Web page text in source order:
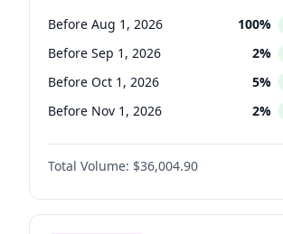
Before Aug 1, 2026 100%
Before Sep 1, 2026 2%
Before Oct 1, 2026 5%
Before Nov 1, 2026 2%
Before Jan 1, 2027 11%
Before Feb 1, 2027
Before Mar 1, 2027 15%
Total Volume: $36,004.90